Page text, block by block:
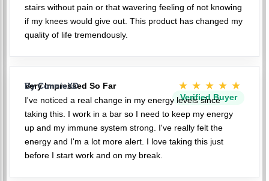
stairs without pain or that wavering feeling of not knowing
if my knees would give out. This product has changed my
quality of life tremendously.
Very Impressed So Far ★★★★★
Verified Buyer
By ConnieXD
I've noticed a real change in my energy levels since
taking this. I work in a bar so I need to keep my energy
up and my immune system strong. I've really felt the
energy and I'm a lot more alert. I love taking this just
before I start work and on my break.